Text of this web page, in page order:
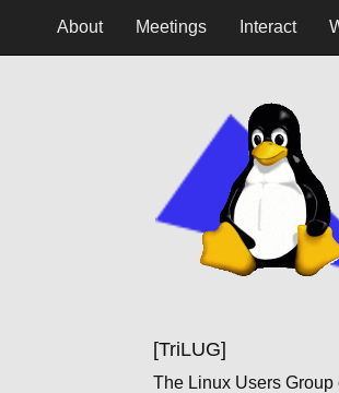
About Meetings Interact
[TriLUG]
The Linux Users Group